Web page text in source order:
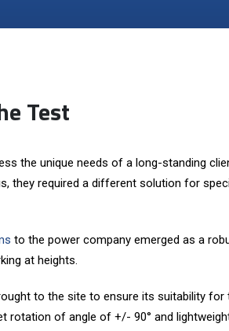
Test
the unique needs of a long-standing
they required a different solution for
to the power company emerged as a
at heights.
to the site to ensure its suitability for
rotation of angle of +/- 90° and